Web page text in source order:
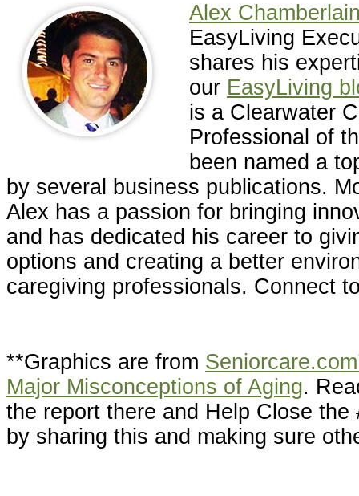
Alex
EasyLiving
shares his
our EasyLiving
is a Clearwater
Professional of
been named a
by several business publications.
Alex has a passion for bringing
and has dedicated his career to
options and creating a better
caregiving professionals. Connect
**Graphics are from
Major Misconceptions of Aging.
the report there and Help Close the
by sharing this and making sure